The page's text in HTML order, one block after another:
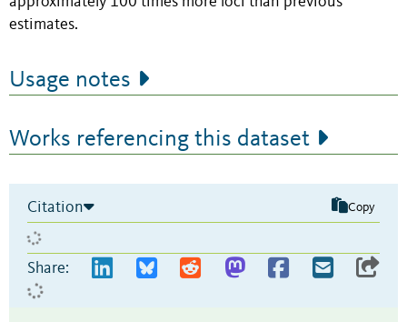
estimates.
Usage notes
Works referencing this dataset
Citation Copy
Share: